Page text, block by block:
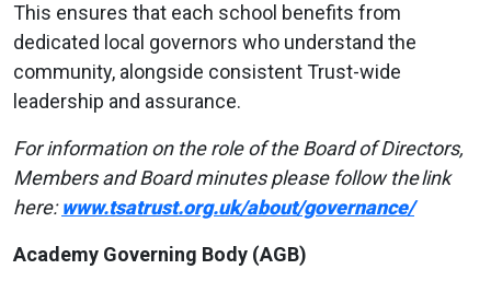
This ensures that each school benefits from
dedicated local governors who understand the
community, alongside consistent Trust-wide
leadership and assurance.
For information on the role of the Board of Directors,
Members and Board minutes please followthelink
here:www.tsatrust.org.uk/about/governance/
Academy Governing Body (AGB)